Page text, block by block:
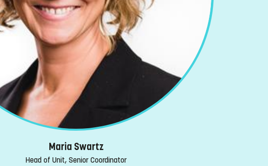
Maria Swartz
Head of Unit, Senior Coordinator